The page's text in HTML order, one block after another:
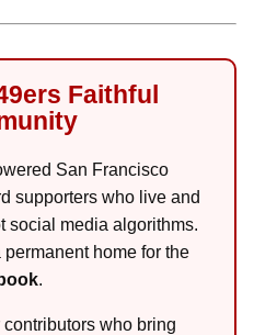
Faithful
San Francisco
supporters who live and
social media algorithms.
home for the
.
who bring